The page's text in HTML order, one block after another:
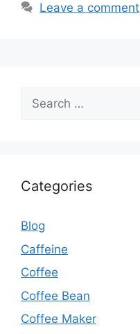
Leave a comment
Categories
Blog
Caffeine
Coffee
Coffee Bean
Coffee Maker